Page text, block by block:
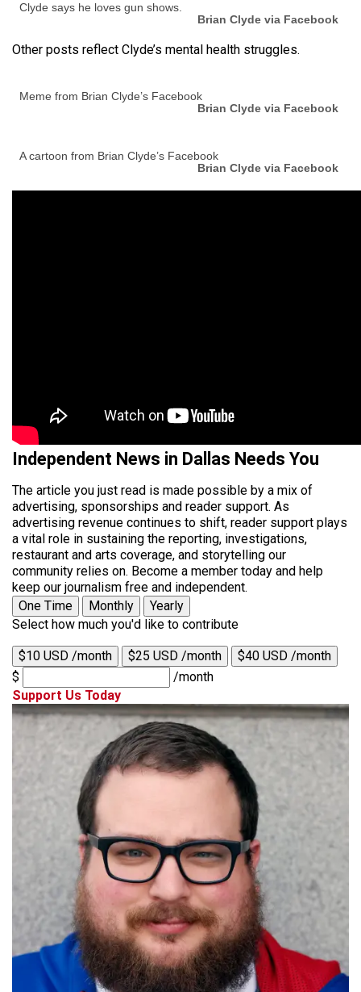
Clyde says he loves gun shows.
Brian Clyde via Facebook
Other posts reflect Clyde’s mental health struggles.
Meme from Brian Clyde’s Facebook
Brian Clyde via Facebook
A cartoon from Brian Clyde’s Facebook
Brian Clyde via Facebook
Independent News in Dallas Needs You
The article you just read is made possible by a mix of
advertising, sponsorships and reader support. As
advertising revenue continues to shift, reader support plays
a vital role in sustaining the reporting, investigations,
restaurant and arts coverage, and storytelling our
community relies on. Become a member today and help
keep our journalism free and independent.
One Time
Monthly
Yearly
Select how much you'd like to contribute
$10 USD /month $25 USD /month
$40 USD /month
$
/month
Support Us Today